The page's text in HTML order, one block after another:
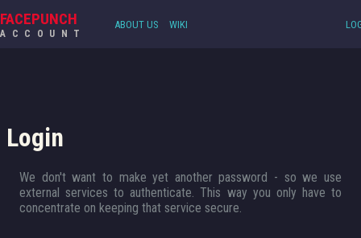
FACEPUNCH
ACCOUNT
ABOUT US WIKI
Login
We don't want to make yet another password - so we use
external services to authenticate. This way you only have to
concentrate on keeping that service secure.